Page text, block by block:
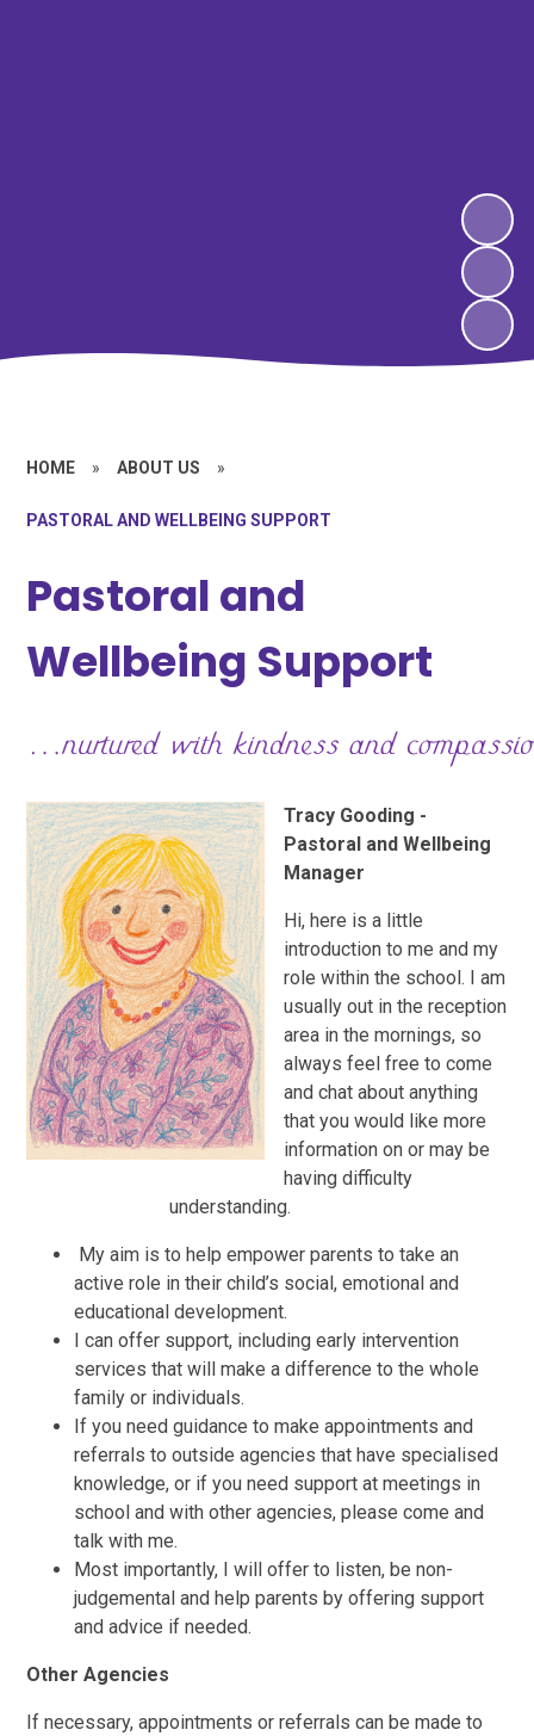
HOME » ABOUT US »
PASTORAL AND WELLBEING SUPPORT
Pastoral and
Wellbeing Support
Tracy Gooding -
Pastoral and Wellbeing
Manager
Hi, here is a little
introduction to me and my
role within the school. I am
usually out in the reception
area in the mornings, so
always feel free to come
and chat about anything
that you would like more
information on or may be
having difficulty
understanding.
My aim is to help empower parents to take an
active role in their child’s social, emotional and
educational development.
I can offer support, including early intervention
services that will make a difference to the whole
family or individuals.
If you need guidance to make appointments and
referrals to outside agencies that have specialised
knowledge, or if you need support at meetings in
school and with other agencies, please come and
talk with me.
Most importantly, I will offer to listen, be non-
judgemental and help parents by offering support
and advice if needed.
Other Agencies
If necessary, appointments or referrals can be made to